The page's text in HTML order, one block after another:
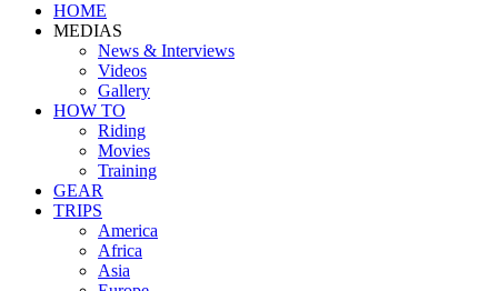
HOME
MEDIAS
News & Interviews
Videos
Gallery
HOW TO
Riding
Movies
Training
GEAR
TRIPS
America
Africa
Asia